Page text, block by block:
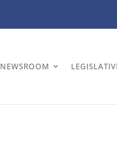
NEWSROOM